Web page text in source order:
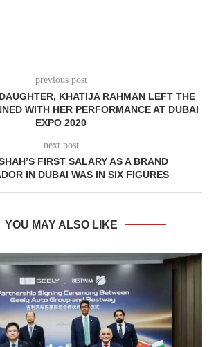
previous post
KHATIJA RAHMAN LEFT THE
WITH HER PERFORMANCE AT DUBAI
EXPO 2020
next post
FIRST SALARY AS A BRAND
IN DUBAI WAS IN SIX FIGURES
YOU MAY ALSO LIKE